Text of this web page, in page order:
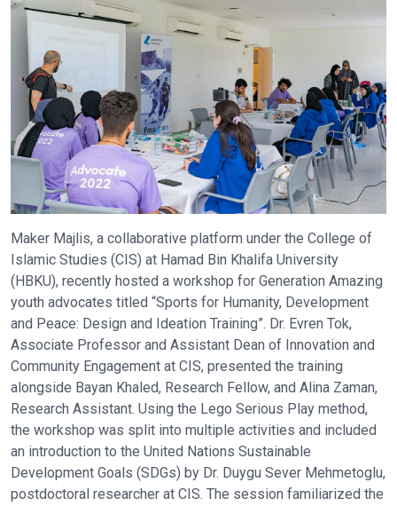
Maker Majlis, a collaborative platform under the College of
Islamic Studies (CIS) at Hamad Bin Khalifa University
(HBKU), recently hosted a workshop for Generation Amazing
youth advocates titled “Sports for Humanity, Development
and Peace: Design and Ideation Training”. Dr. Evren Tok,
Associate Professor and Assistant Dean of Innovation and
Community Engagement at CIS, presented the training
alongside Bayan Khaled, Research Fellow, and Alina Zaman,
Research Assistant. Using the Lego Serious Play method,
the workshop was split into multiple activities and included
an introduction to the United Nations Sustainable
Development Goals (SDGs) by Dr. Duygu Sever Mehmetoglu,
postdoctoral researcher at CIS. The session familiarized the